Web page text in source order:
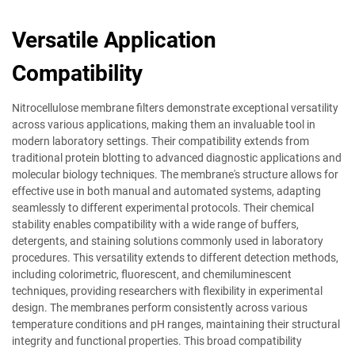
Versatile Application
Compatibility
Nitrocellulose membrane filters demonstrate exceptional versatility
across various applications, making them an invaluable tool in
modern laboratory settings. Their compatibility extends from
traditional protein blotting to advanced diagnostic applications and
molecular biology techniques. The membrane's structure allows for
effective use in both manual and automated systems, adapting
seamlessly to different experimental protocols. Their chemical
stability enables compatibility with a wide range of buffers,
detergents, and staining solutions commonly used in laboratory
procedures. This versatility extends to different detection methods,
including colorimetric, fluorescent, and chemiluminescent
techniques, providing researchers with flexibility in experimental
design. The membranes perform consistently across various
temperature conditions and pH ranges, maintaining their structural
integrity and functional properties. This broad compatibility